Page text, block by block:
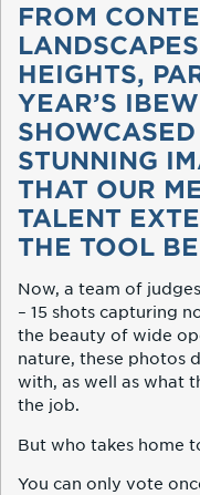
FROM
HEIGHTS,
YEAR’S
STUNNING
THAT OUR
TALENT
THE TOOL
Now, a team of
– 15 shots capturing
the beauty of wide
nature, these photos
with, as well as what
the job.
But who takes home
You can only vote